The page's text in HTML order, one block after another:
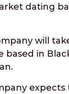
dating
will
in